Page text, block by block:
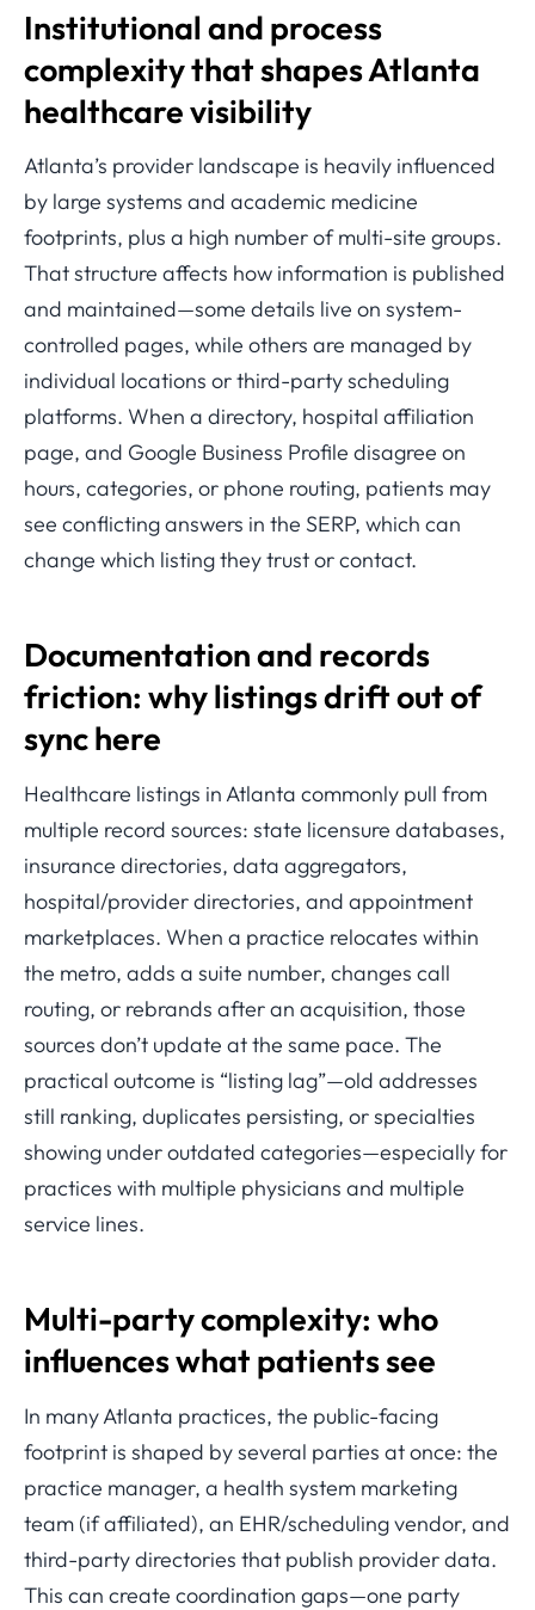
Institutional and process
complexity that shapes Atlanta
healthcare visibility
Atlanta’s provider landscape is heavily influenced
by large systems and academic medicine
footprints, plus a high number of multi-site groups.
That structure affects how information is published
and maintained—some details live on system-
controlled pages, while others are managed by
individual locations or third-party scheduling
platforms. When a directory, hospital affiliation
page, and Google Business Profile disagree on
hours, categories, or phone routing, patients may
see conflicting answers in the SERP, which can
change which listing they trust or contact.
Documentation and records
friction: why listings drift out of
sync here
Healthcare listings in Atlanta commonly pull from
multiple record sources: state licensure databases,
insurance directories, data aggregators,
hospital/provider directories, and appointment
marketplaces. When a practice relocates within
the metro, adds a suite number, changes call
routing, or rebrands after an acquisition, those
sources don’t update at the same pace. The
practical outcome is “listing lag”—old addresses
still ranking, duplicates persisting, or specialties
showing under outdated categories—especially for
practices with multiple physicians and multiple
service lines.
Multi-party complexity: who
influences what patients see
In many Atlanta practices, the public-facing
footprint is shaped by several parties at once: the
practice manager, a health system marketing
team (if affiliated), an EHR/scheduling vendor, and
third-party directories that publish provider data.
This can create coordination gaps—one party